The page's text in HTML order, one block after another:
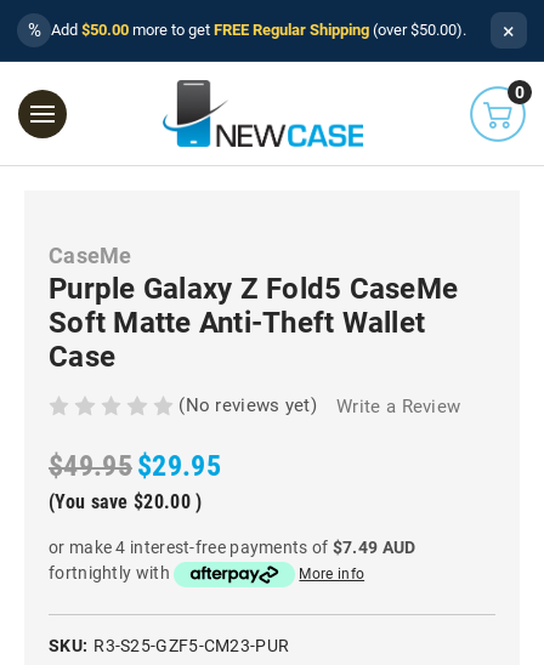
% Add $50.00 more to get FREE Regular Shipping (over $50.00). ×
0
CaseMe
Purple Galaxy Z Fold5 CaseMe
Soft Matte Anti-Theft Wallet
Case
(No reviews yet) Write a Review
$49.95$29.95
(You save $20.00 )
or make 4 interest-free payments of $7.49 AUD
fortnightly with
More info
SKU: R3-S25-GZF5-CM23-PUR